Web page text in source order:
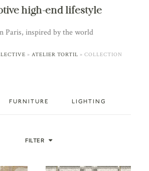
high-end lifestyle
Paris, inspired by the world
» ATELIER TORTIL » COLLECTION
FURNITURE LIGHTING
FILTER